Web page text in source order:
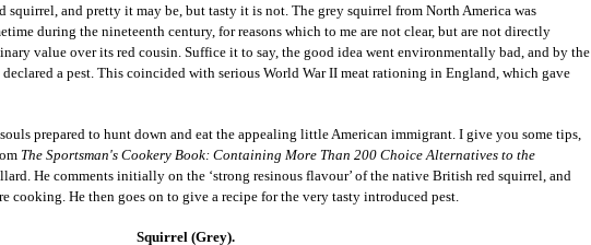
and pretty it may be, but tasty it is not. The grey squirrel from North America was
during the nineteenth century, for reasons which to me are not clear, but are not directly
value over its red cousin. Suffice it to say, the good idea went environmentally bad, and by the
a pest. This coincided with serious World War II meat rationing in England, which gave
prepared to hunt down and eat the appealing little American immigrant. I give you some tips,
The Sportsman's Cookery Book: Containing More Than 200 Choice Alternatives to the
He comments initially on the ‘strong resinous flavour’ of the native British red squirrel, and
cooking. He then goes on to give a recipe for the very tasty introduced pest.
Squirrel (Grey).